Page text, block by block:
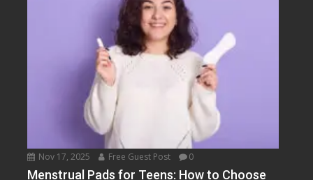
Nov 17, 2025 Free Guest Post 0
Menstrual Pads for Teens: How to Choose